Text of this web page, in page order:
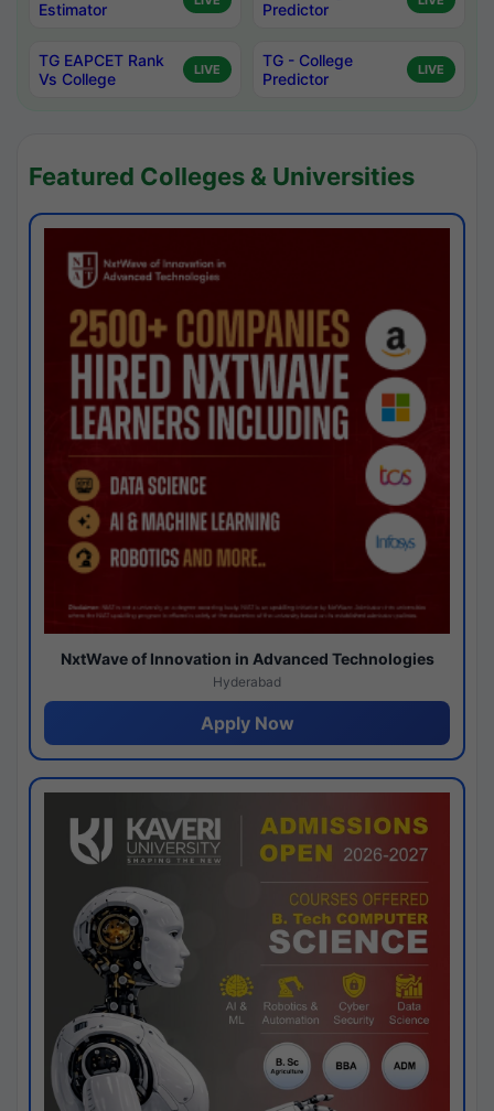
Estimator
Predictor
TG EAPCET Rank
Vs College
LIVE
TG - College
Predictor
LIVE
Featured Colleges & Universities
NxtWave of Innovation in Advanced Technologies
Hyderabad
Apply Now